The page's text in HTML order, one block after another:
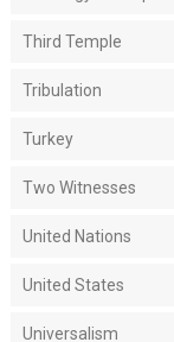
Third Temple
Tribulation
Turkey
Two Witnesses
United Nations
United States
Universalism